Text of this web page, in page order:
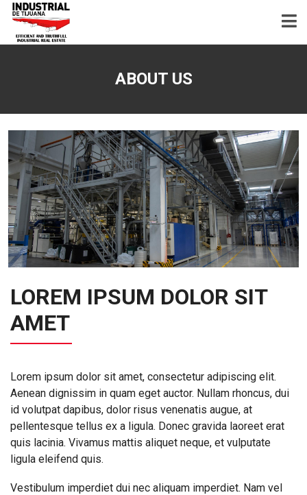
ABOUT US
LOREM IPSUM DOLOR SIT
AMET
Lorem ipsum dolor sit amet, consectetur adipiscing elit.
Aenean dignissim in quam eget auctor. Nullam rhoncus, dui
id volutpat dapibus, dolor risus venenatis augue, at
pellentesque tellus ex a ligula. Donec gravida laoreet erat
quis lacinia. Vivamus mattis aliquet neque, et vulputate
ligula eleifend quis.
Vestibulum imperdiet dui nec aliquam imperdiet. Nam vel